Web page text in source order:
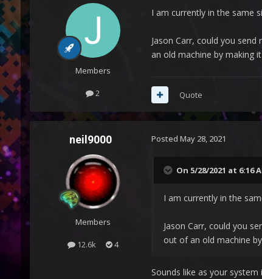
Members
2
I am currently in the same
Jason Carr, could you
an old machine by making
Quote
neil9000
Members
12.6k 4
Posted May 28, 2021
On 5/28/2021 at 6:16
I am currently in the
Jason Carr, could you
out of an old machine
Sounds like as your